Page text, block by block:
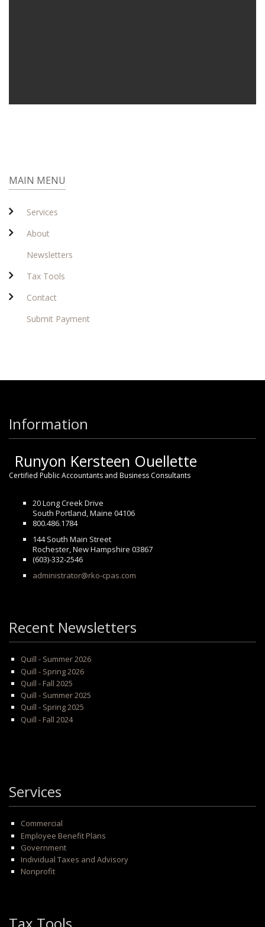
MAIN MENU
Services
About
Newsletters
Tax Tools
Contact
Submit Payment
Information
Runyon Kersteen Ouellette
Certified Public Accountants and Business Consultants
20 Long Creek Drive
South Portland, Maine 04106
800.486.1784
144 South Main Street
Rochester, New Hampshire 03867
(603)-332-2546
administrator@rko-cpas.com
Recent Newsletters
Quill - Summer 2026
Quill - Spring 2026
Quill - Fall 2025
Quill - Summer 2025
Quill - Spring 2025
Quill - Fall 2024
Services
Commercial
Employee Benefit Plans
Government
Individual Taxes and Advisory
Nonprofit